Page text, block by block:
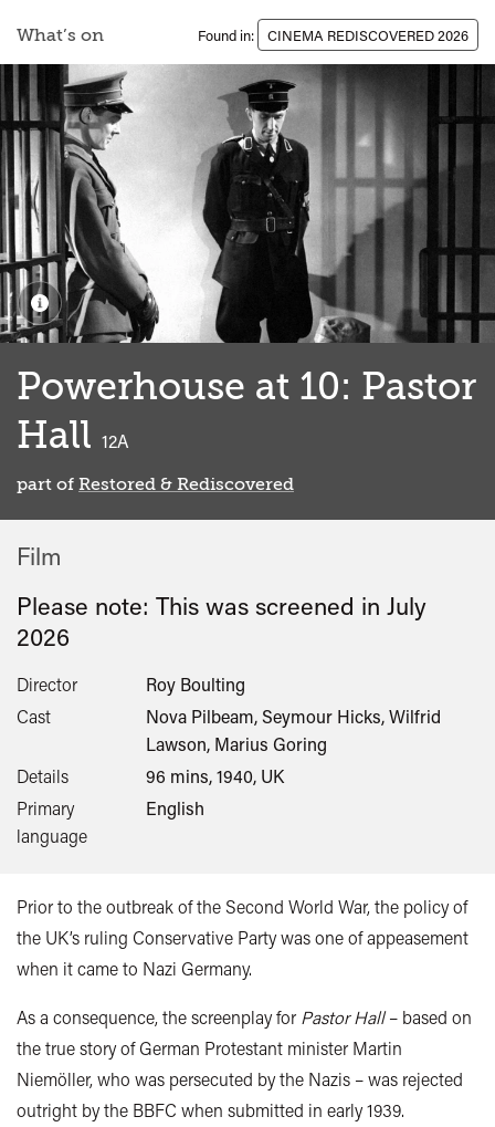
What’s on Found in: CINEMA REDISCOVERED 2026
Powerhouse at 10: Pastor
Hall 12A
part of Restored & Rediscovered
Film
Please note: This was screened in July
2026
Director
Roy Boulting
Cast
Nova Pilbeam, Seymour Hicks, Wilfrid
Lawson, Marius Goring
Details
96 mins, 1940, UK
Primary
language
English
Prior to the outbreak of the Second World War, the policy of
the UK’s ruling Conservative Party was one of appeasement
when it came to Nazi Germany.
As a consequence, the screenplay for Pastor Hall– based on
the true story of German Protestant minister Martin
Niemöller, who was persecuted by the Nazis – was rejected
outright by the BBFC when submitted in early 1939.